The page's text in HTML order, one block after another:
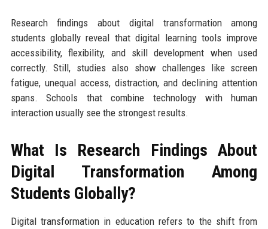
Research findings about digital transformation among
students globally reveal that digital learning tools improve
accessibility, flexibility, and skill development when used
correctly. Still, studies also show challenges like screen
fatigue, unequal access, distraction, and declining attention
spans. Schools that combine technology with human
interaction usually see the strongest results.
What Is Research Findings About
Digital Transformation Among
Students Globally?
Digital transformation in education refers to the shift from